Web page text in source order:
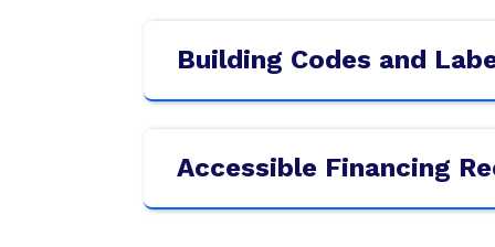
Building Codes and
Accessible Financing